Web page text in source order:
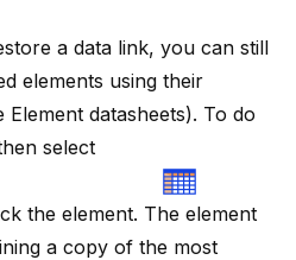
a data link, you can still
elements using their
Element datasheets). To do
select
the element. The element
a copy of the most